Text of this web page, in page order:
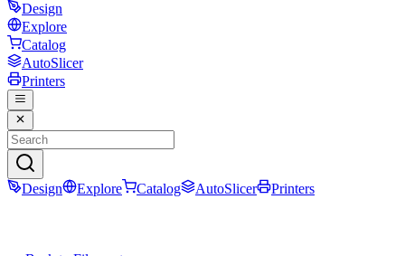
Design
Explore
Catalog
AutoSlicer
Printers
Design Explore Catalog AutoSlicer Printers